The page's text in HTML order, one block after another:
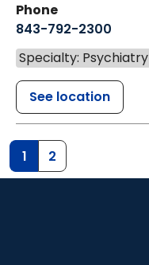
Phone
843-792-2300
Specialty: Psychiatry
See location
1 2